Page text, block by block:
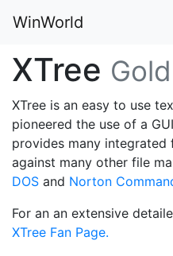
WinWorld
XTree
XTree is an easy to use
pioneered the use of a
provides many
against many other file
DOS and Norton
For an an extensive
XTree Fan Page.